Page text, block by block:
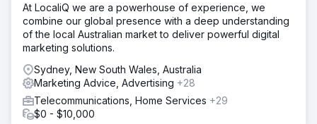
At LocaliQ we are a powerhouse of experience, we
combine our global presence with a deep understanding
of the local Australian market to deliver powerful digital
marketing solutions.
Sydney, New South Wales, Australia
Marketing Advice, Advertising +28
Telecommunications, Home Services +29
$0 - $10,000